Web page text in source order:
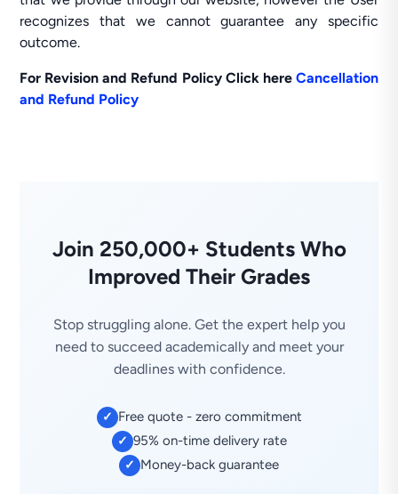
recognizes that we cannot guarantee any specific
outcome.
For Revision and Refund Policy Click here Cancellation
and Refund Policy
Join 250,000+ Students Who
Improved Their Grades
Stop struggling alone. Get the expert help you
need to succeed academically and meet your
deadlines with confidence.
✓ Free quote - zero commitment
✓ 95% on-time delivery rate
✓ Money-back guarantee